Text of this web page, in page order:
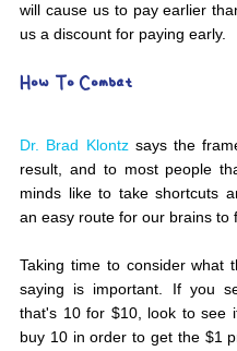
will cause us to pay earlier
us a discount for paying early.
How To Combat
Dr. Brad Klontz says the
result, and to most people
minds like to take shortcuts
an easy route for our brains to
Taking time to consider what
saying is important. If you
that's 10 for $10, look to see
buy 10 in order to get the $1